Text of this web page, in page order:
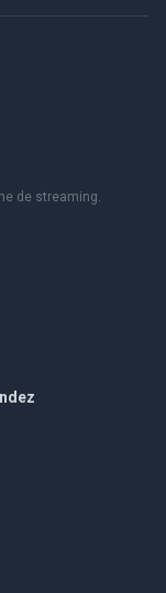
de streaming.